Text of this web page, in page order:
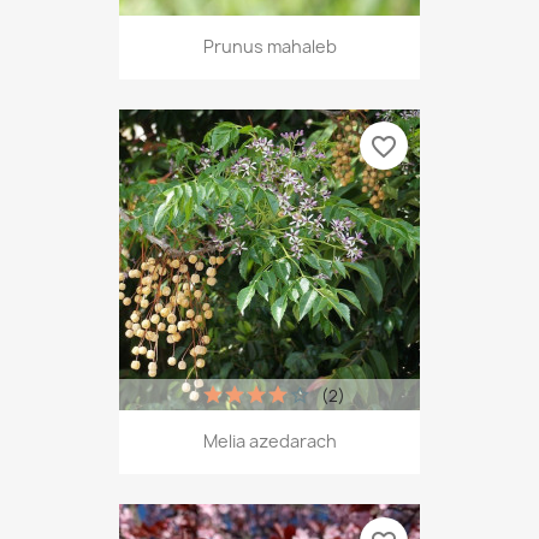
Prunus mahaleb
Melia azedarach
(2)
favorite_border